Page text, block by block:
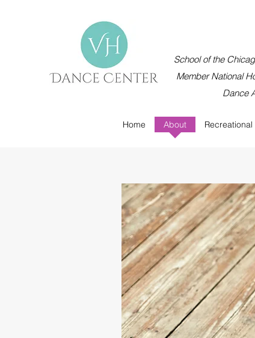
School of the
Member National
Dance
Home About Recreational